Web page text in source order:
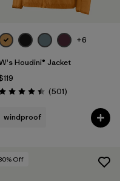
+6
Houdini® Jacket
Rating: 4.5 / 5 (501Reviews
)
windproof
% Off